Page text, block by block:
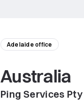
Adelaide office
Australia
Ping Services